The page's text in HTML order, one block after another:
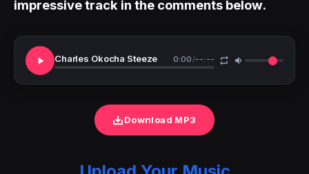
impressive track in the comments below.
Charles Okocha Steeze 0:00/--:--
Download MP3